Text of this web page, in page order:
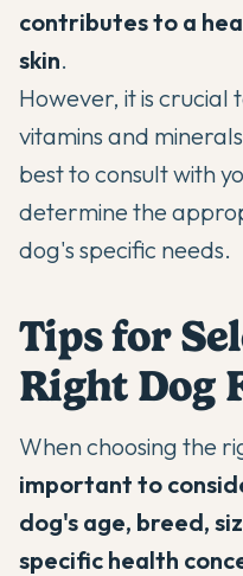
contributes to a
skin.
However, it is crucial
vitamins and
best to consult with
determine the
dog's specific needs.
Tips for
Right Dog
When choosing the
important to
dog's age, breed,
specific health